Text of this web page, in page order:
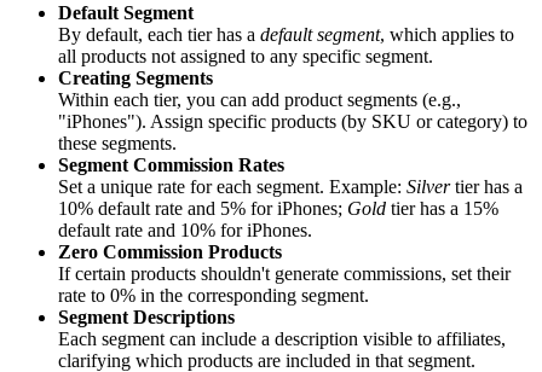
Default Segment
By default, each tier has a default segment, which applies to
all products not assigned to any specific segment.
Creating Segments
Within each tier, you can add product segments (e.g.,
"iPhones"). Assign specific products (by SKU or category) to
these segments.
Segment Commission Rates
Set a unique rate for each segment. Example: Silvertier has a
10% default rate and 5% for iPhones; Gold tier has a 15%
default rate and 10% for iPhones.
Zero Commission Products
If certain products shouldn't generate commissions, set their
rate to 0% in the corresponding segment.
Segment Descriptions
Each segment can include a description visible to affiliates,
clarifying which products are included in that segment.